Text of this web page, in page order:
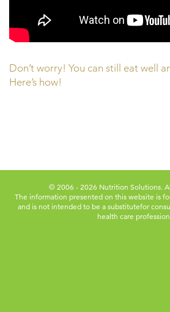
Don’t worry! You can still eat well
Here’s how!
© 2006 - 2026 Nutrition Solutions.
The information presented on this website is
and is not intended to be a substitutefor
health care